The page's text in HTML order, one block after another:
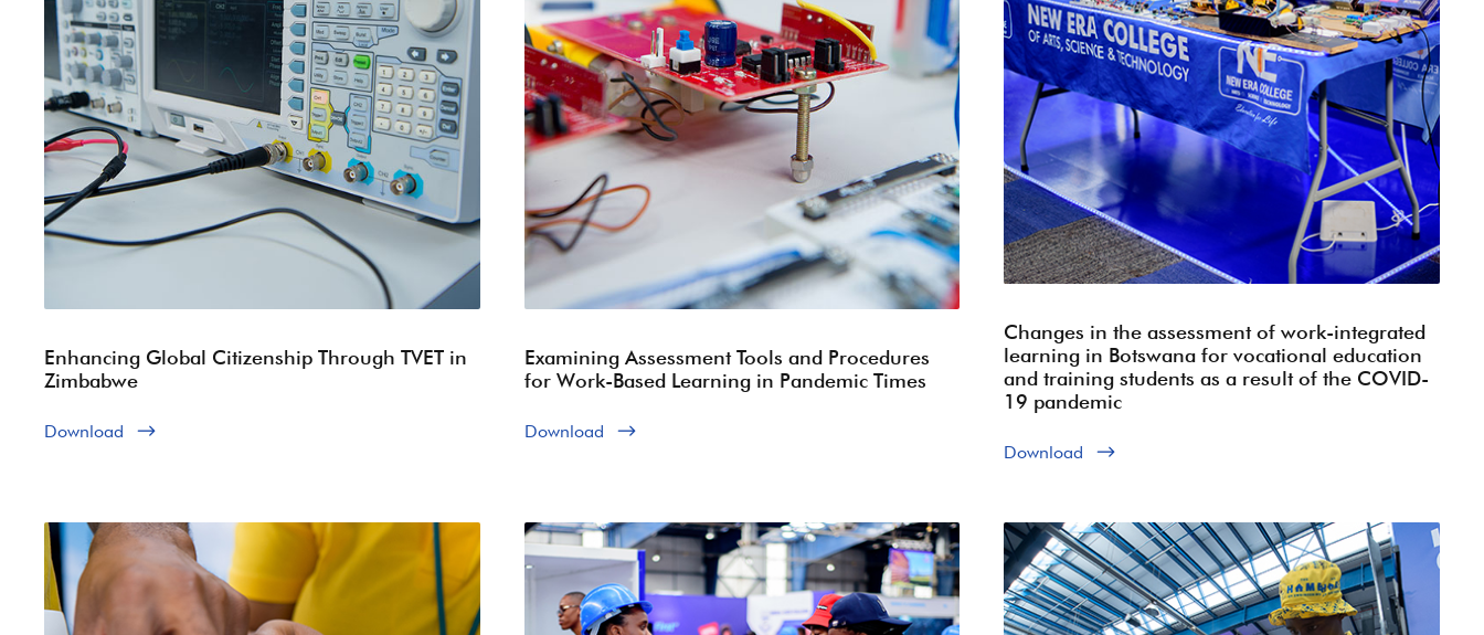
Enhancing Global Citizenship Through TVET in
Zimbabwe
Download
Examining Assessment Tools and Procedures
for Work-Based Learning in Pandemic Times
Download
Changes in the assessment of work-integrated
learning in Botswana for vocational education
and training students as a result of the COVID-
19 pandemic
Download